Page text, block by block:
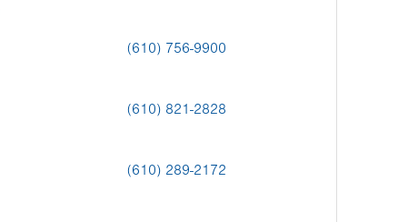
(610) 756-9900
(610) 821-2828
(610) 289-2172